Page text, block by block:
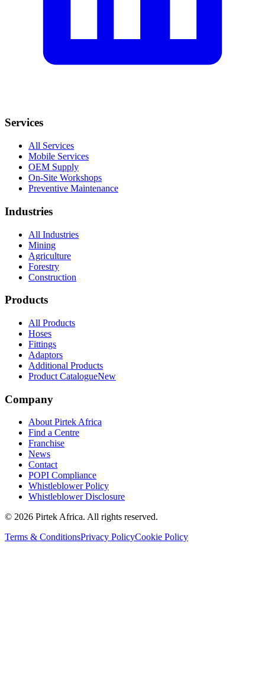
Services
All Services
Mobile Services
OEM Supply
On-Site Workshops
Preventive Maintenance
Industries
All Industries
Mining
Agriculture
Forestry
Construction
Products
All Products
Hoses
Fittings
Adaptors
Additional Products
Product CatalogueNew
Company
About Pirtek Africa
Find a Centre
Franchise
News
Contact
POPI Compliance
Whistleblower Policy
Whistleblower Disclosure
© 2026 Pirtek Africa. All rights reserved.
Terms & ConditionsPrivacy PolicyCookie Policy